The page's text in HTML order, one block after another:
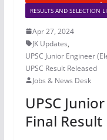
RESULTS AND SELECTION
Apr 27, 2024
JK Updates,
UPSC Junior Engineer
UPSC Result Released
Jobs & News Desk
UPSC
Final Result